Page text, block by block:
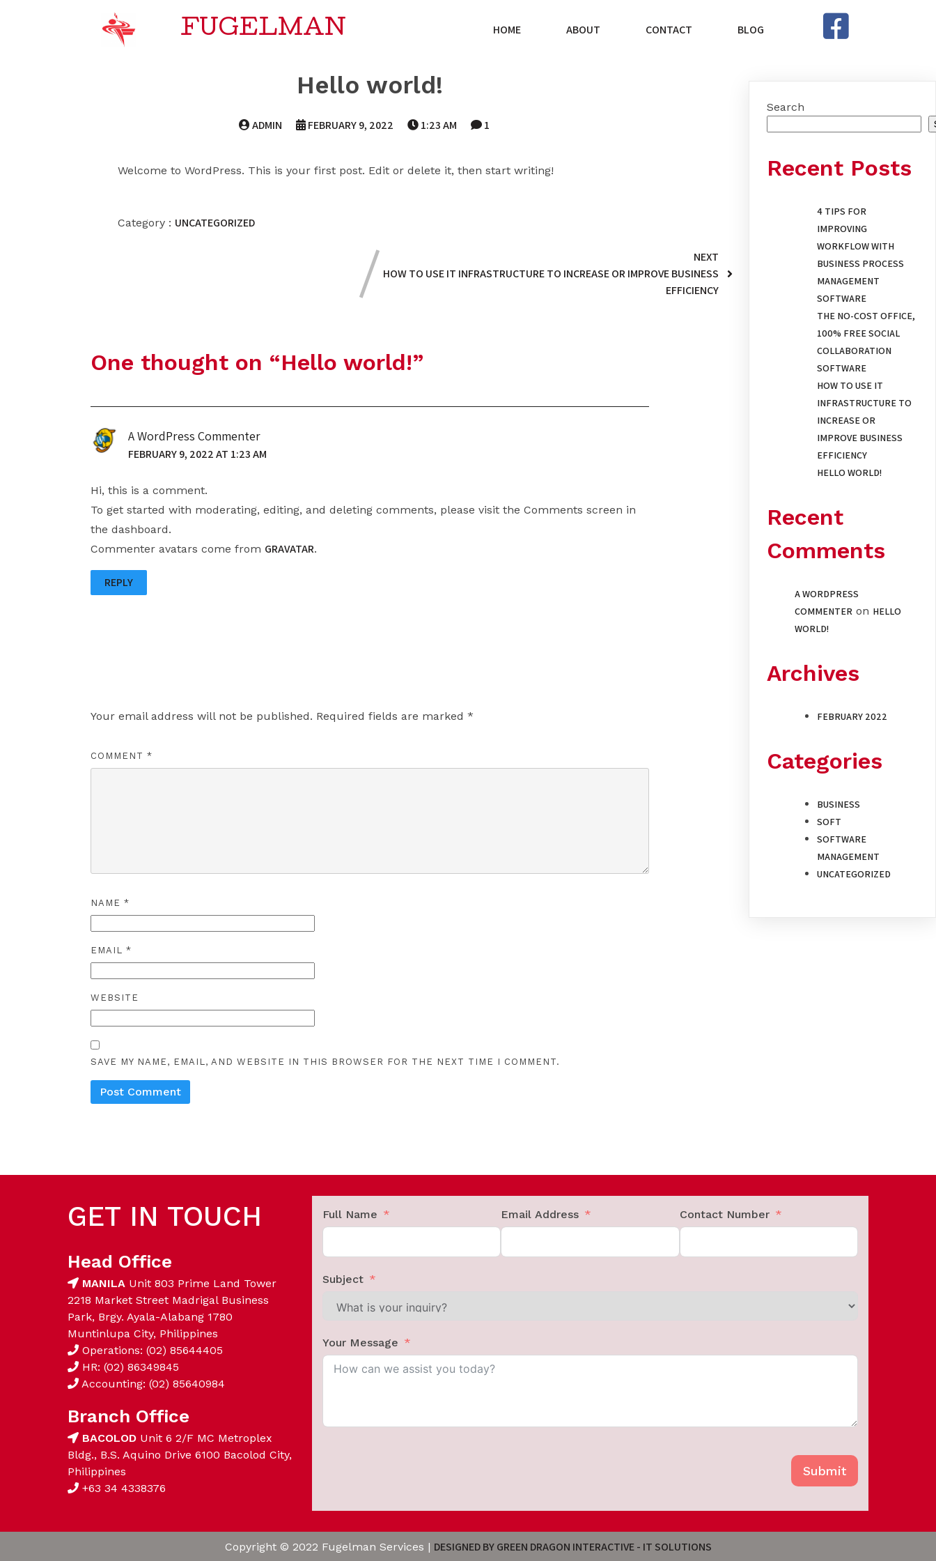
FUGELMAN HOME ABOUT CONTACT BLOG
Hello world!
ADMIN FEBRUARY 9, 2022 1:23 AM 1
Welcome to WordPress. This is your first post. Edit or delete it, then start writing!
Category : UNCATEGORIZED
NEXT
HOW TO USE IT INFRASTRUCTURE TO INCREASE OR IMPROVE BUSINESS
EFFICIENCY
One thought on “Hello world!”
A WordPress Commenter
FEBRUARY 9, 2022 AT 1:23 AM
Hi, this is a comment.
To get started with moderating, editing, and deleting comments, please visit the Comments screen in
the dashboard.
Commenter avatars come from GRAVATAR.
REPLY
Your email address will not be published. Required fields are marked*
COMMENT*
NAME*
EMAIL*
WEBSITE
SAVE MY NAME, EMAIL, AND WEBSITE IN THIS BROWSER FOR THE NEXT TIME I COMMENT.
Search
Recent Posts
4 TIPS FOR
IMPROVING
WORKFLOW WITH
BUSINESS PROCESS
MANAGEMENT
SOFTWARE
THE NO-COST OFFICE,
100% FREE SOCIAL
COLLABORATION
SOFTWARE
HOW TO USE IT
INFRASTRUCTURE TO
INCREASE OR
IMPROVE BUSINESS
EFFICIENCY
HELLO WORLD!
Recent
Comments
A WORDPRESS
COMMENTER on HELLO
WORLD!
Archives
FEBRUARY 2022
Categories
BUSINESS
SOFT
SOFTWARE
MANAGEMENT
UNCATEGORIZED
GET IN TOUCH
Head Office
MANILA Unit 803 Prime Land Tower
2218 Market Street Madrigal Business
Park, Brgy. Ayala-Alabang 1780
Muntinlupa City, Philippines
Operations: (02) 85644405
HR: (02) 86349845
Accounting: (02) 85640984
Branch Office
BACOLOD Unit 6 2/F MC Metroplex
Bldg., B.S. Aquino Drive 6100 Bacolod City,
Philippines
+63 34 4338376
Full Name Email Address Contact Number
Subject
Your Message
Submit
Copyright © 2022 Fugelman Services | DESIGNED BY GREEN DRAGON INTERACTIVE - IT SOLUTIONS